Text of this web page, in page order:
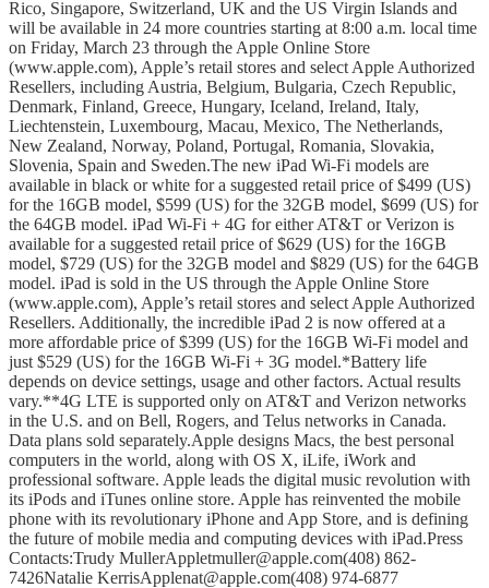
Rico, Singapore, Switzerland, UK and the US Virgin Islands and
will be available in 24 more countries starting at 8:00 a.m. local time
on Friday, March 23 through the Apple Online Store
(www.apple.com), Apple’s retail stores and select Apple Authorized
Resellers, including Austria, Belgium, Bulgaria, Czech Republic,
Denmark, Finland, Greece, Hungary, Iceland, Ireland, Italy,
Liechtenstein, Luxembourg, Macau, Mexico, The Netherlands,
New Zealand, Norway, Poland, Portugal, Romania, Slovakia,
Slovenia, Spain and Sweden.The new iPad Wi-Fi models are
available in black or white for a suggested retail price of $499 (US)
for the 16GB model, $599 (US) for the 32GB model, $699 (US) for
the 64GB model. iPad Wi-Fi + 4G for either AT&T or Verizon is
available for a suggested retail price of $629 (US) for the 16GB
model, $729 (US) for the 32GB model and $829 (US) for the 64GB
model. iPad is sold in the US through the Apple Online Store
(www.apple.com), Apple’s retail stores and select Apple Authorized
Resellers. Additionally, the incredible iPad 2 is now offered at a
more affordable price of $399 (US) for the 16GB Wi-Fi model and
just $529 (US) for the 16GB Wi-Fi + 3G model.*Battery life
depends on device settings, usage and other factors. Actual results
vary.**4G LTE is supported only on AT&T and Verizon networks
in the U.S. and on Bell, Rogers, and Telus networks in Canada.
Data plans sold separately.Apple designs Macs, the best personal
computers in the world, along with OS X, iLife, iWork and
professional software. Apple leads the digital music revolution with
its iPods and iTunes online store. Apple has reinvented the mobile
phone with its revolutionary iPhone and App Store, and is defining
the future of mobile media and computing devices with iPad.Press
Contacts:Trudy MullerAppletmuller@apple.com(408) 862-
7426Natalie KerrisApplenat@apple.com(408) 974-6877